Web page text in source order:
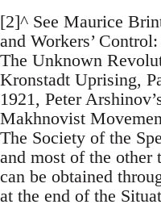
[2]^ See Maurice
and Workers’
The Unknown
Kronstadt Uprising,
1921, Peter
Makhnovist
The Society of the
and most of the
can be obtained
at the end of the